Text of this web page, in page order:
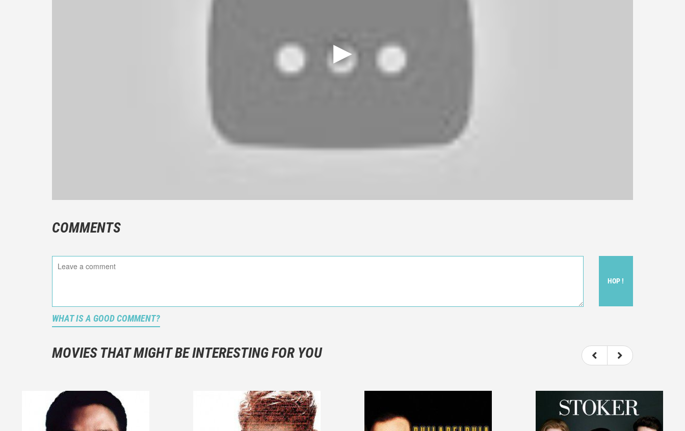
COMMENTS
HOP !
WHAT IS A GOOD COMMENT?
You should not hesitate to write more about your emotions than about the movie itself.
And take care not to divulgue any information about the plot!
MOVIES THAT MIGHT BE INTERESTING FOR YOU